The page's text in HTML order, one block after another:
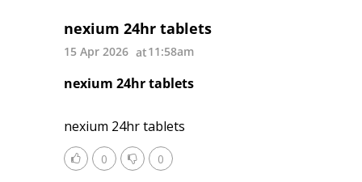
nexium 24hr tablets
15 Apr 2026 11:58am
nexium 24hr tablets
nexium 24hr tablets
0 0